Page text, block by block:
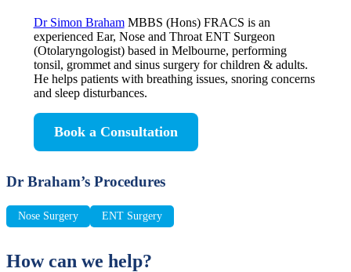
Dr Simon BrahamMBBS (Hons) FRACS is an
experienced Ear, Nose and Throat ENT Surgeon
(Otolaryngologist) based in Melbourne, performing
tonsil, grommet and sinus surgery for children & adults.
He helps patients with breathing issues, snoring concerns
and sleep disturbances.
Book a Consultation
Dr Braham’s Procedures
Nose Surgery ENT Surgery
How can we help?